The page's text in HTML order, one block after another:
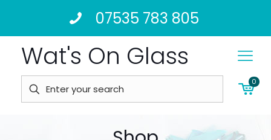
07535 783 805
Wat's On Glass
0